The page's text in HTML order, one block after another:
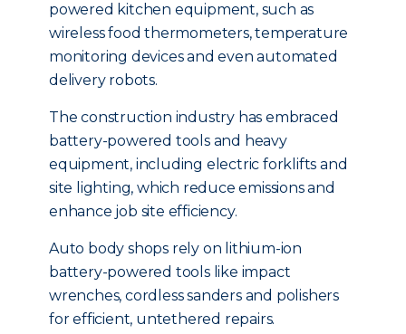
powered kitchen equipment, such as
wireless food thermometers, temperature
monitoring devices and even automated
delivery robots.
The construction industry has embraced
battery-powered tools and heavy
equipment, including electric forklifts and
site lighting, which reduce emissions and
enhance job site efficiency.
Auto body shops rely on lithium-ion
battery-powered tools like impact
wrenches, cordless sanders and polishers
for efficient, untethered repairs.